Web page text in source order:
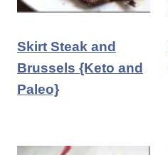
Skirt Steak and
Brussels {Keto and
Paleo}